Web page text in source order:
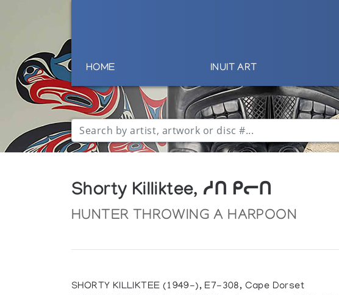
HOME INUIT ART
Shorty Killiktee, ᓱᑎ ᑭᓕᑎ
HUNTER THROWING A HARPOON
SHORTY KILLIKTEE (1949-), E7-308, Cape Dorset